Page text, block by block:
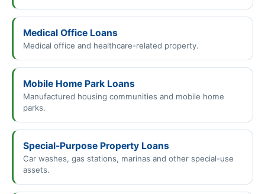
Medical Office Loans
Medical office and healthcare-related property.
Mobile Home Park Loans
Manufactured housing communities and mobile home
parks.
Special-Purpose Property Loans
Car washes, gas stations, marinas and other special-use
assets.